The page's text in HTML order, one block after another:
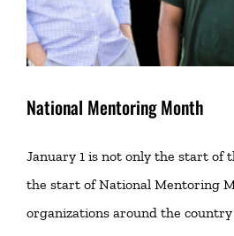
National Mentoring Month
January 1 is not only the start of
the start of National Mentoring
organizations around the